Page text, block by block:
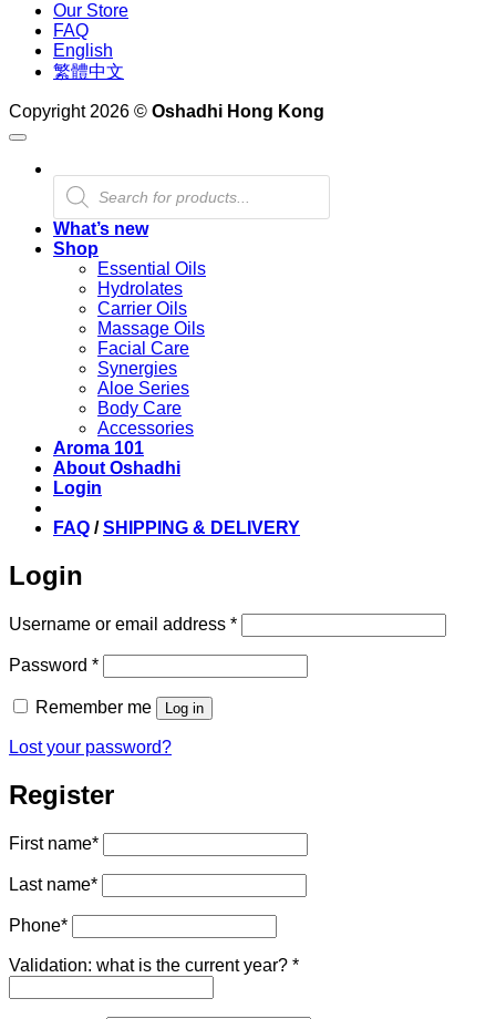
Our Store
FAQ
English
繁體中文
Copyright 2026 © Oshadhi Hong Kong
Products
search
What’s new
Shop
Essential Oils
Hydrolates
Carrier Oils
Massage Oils
Facial Care
Synergies
Aloe Series
Body Care
Accessories
Aroma 101
About Oshadhi
Login
FAQ /SHIPPING & DELIVERY
Login
Username or email address *Required
Password *Required
Remember me Log in
Lost your password?
Register
First name*
Last name*
Phone*
Validation: what is the current year? *